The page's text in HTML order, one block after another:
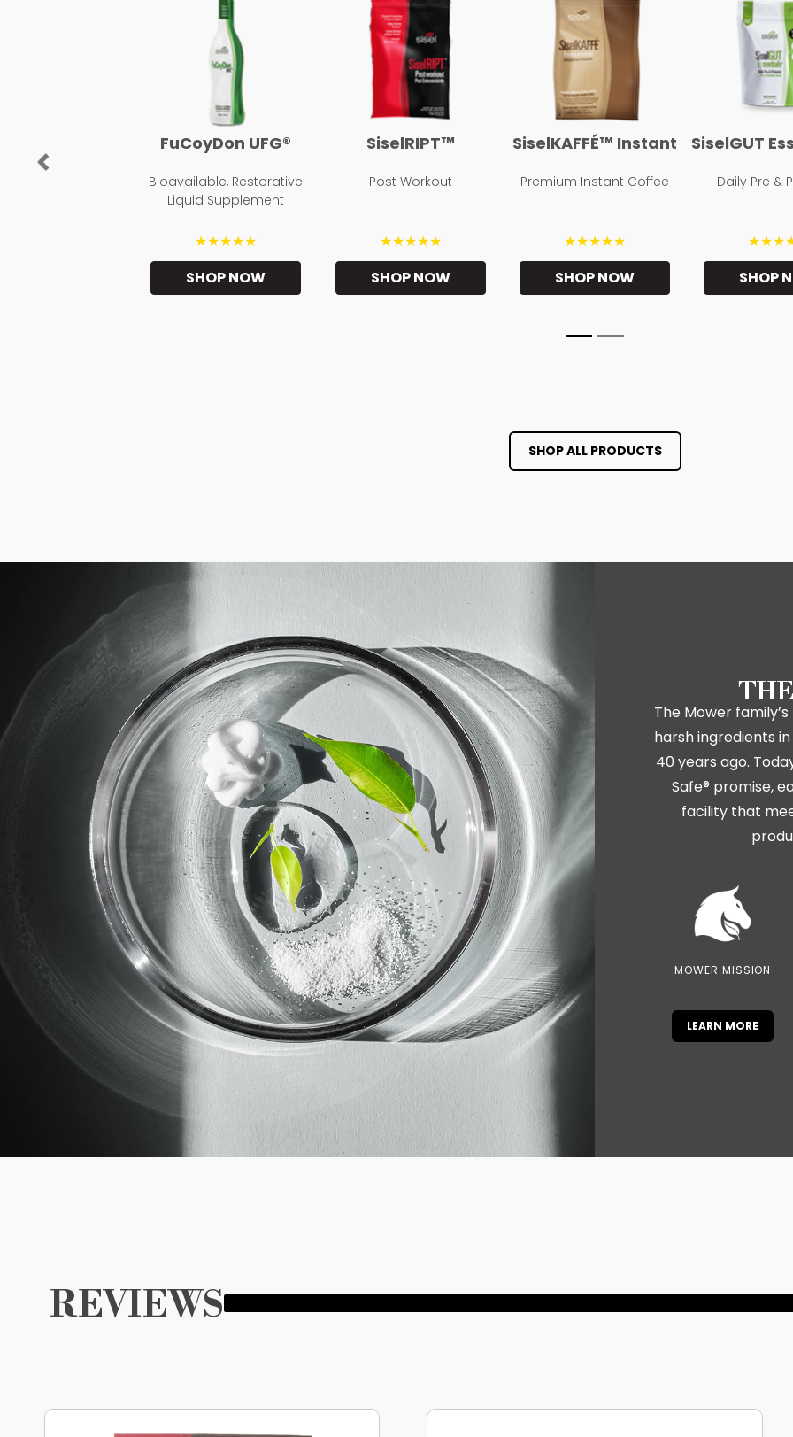
FuCoyDon UFG®
Bioavailable, Restorative
Liquid Supplement
★★★★★
SHOP NOW
SiselRIPT™
Post Workout
★★★★★
SHOP NOW
SiselKAFFÉ™ Instant
Premium Instant Coffee
★★★★★
SHOP NOW
SiselGUT
Daily Pre &
SHOP
Previous
SHOP ALL PRODUCTS
The Mower
harsh ingredients
40 years ago.
Safe® promise,
facility that
MOWER MISSION
LEARN MORE
REVIEWS